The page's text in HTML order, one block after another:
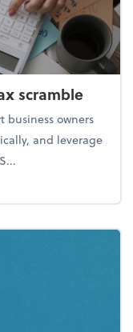
scramble
business owners
and leverage
end tax scramble